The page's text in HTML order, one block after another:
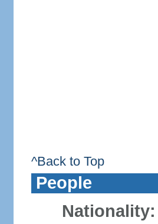
^Back to Top
People
Nationality: